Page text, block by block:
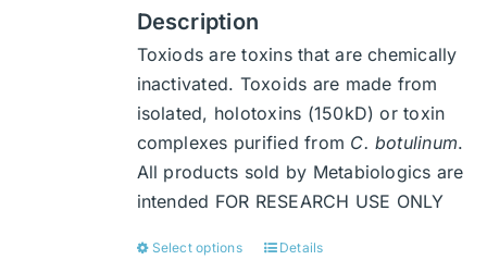
Description
Toxiods are toxins that are chemically
inactivated. Toxoids are made from
isolated, holotoxins (150kD) or toxin
complexes purified from C. botulinum.
All products sold by Metabiologics are
intended FOR RESEARCH USE ONLY
Select options
ThisDetails